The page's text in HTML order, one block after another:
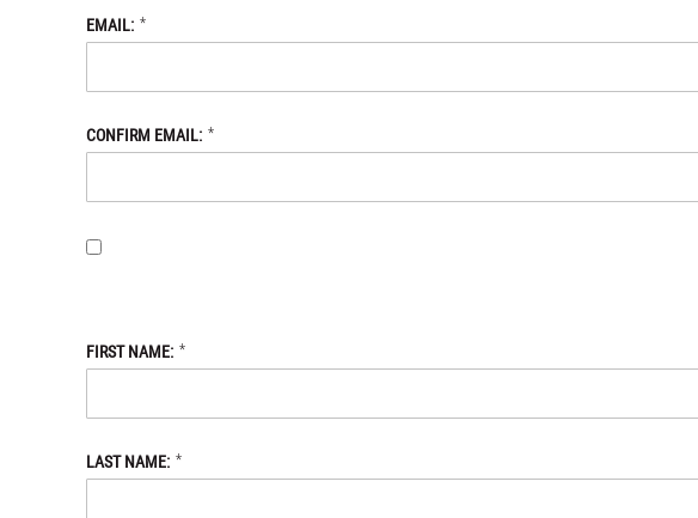
EMAIL: *
CONFIRM EMAIL: *
FIRST NAME: *
LAST NAME: *